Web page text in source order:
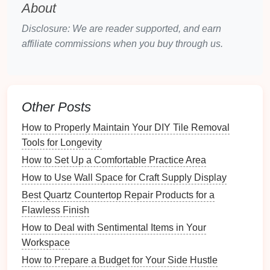
contributes to water security, making
communities less vulnerable duringdrought
conditions.
understandlocal regulations
Check forLegal Requirements
jurisdictions have specific laws governing
rainwater harvesting systems, includingpermits
and guidelines for
installation
HealthandSafety Standards: Regulations
may dictate how
irrigationversus potable use), so it's critical to
familiarize yourself with these guidelines.
Consult Local Authorities: Reach out to local
About
Disclosure: We are reader supported, and earn
affiliate commissions when you buy through us.
Other Posts
How to Properly Maintain Your DIY Tile Removal
Tools for Longevity
How to Set Up a Comfortable Practice Area
How to Use Wall Space for Craft Supply Display
Best Quartz Countertop Repair Products for a
Flawless Finish
How to Deal with Sentimental Items in Your
Workspace
How to Prepare a Budget for Your Side Hustle